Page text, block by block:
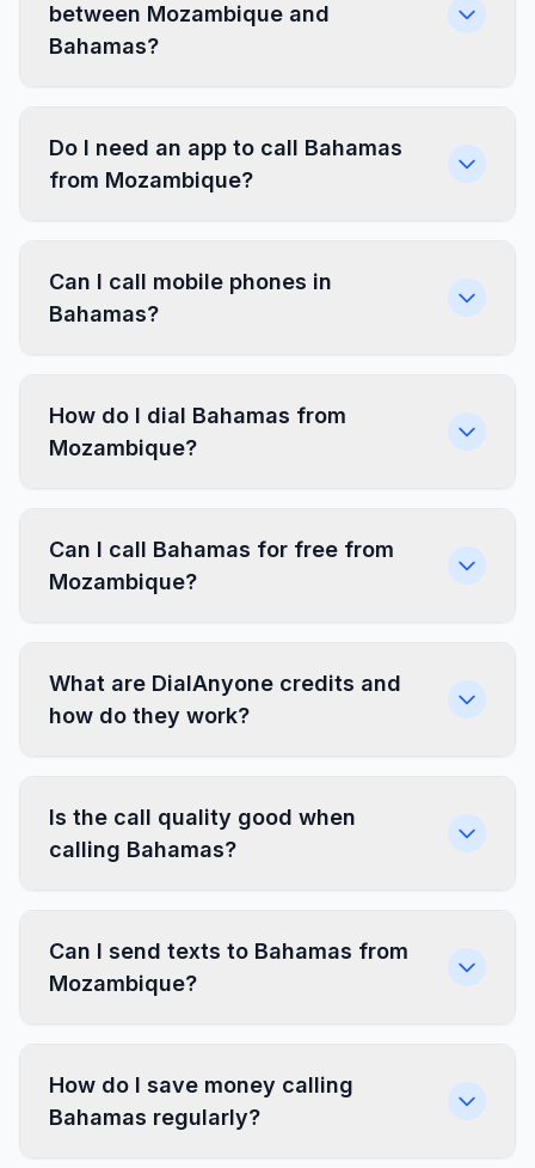
between Mozambique and
Bahamas?
Do I need an app to call Bahamas
from Mozambique?
Can I call mobile phones in
Bahamas?
How do I dial Bahamas from
Mozambique?
Can I call Bahamas for free from
Mozambique?
What are DialAnyone credits and
how do they work?
Is the call quality good when
calling Bahamas?
Can I send texts to Bahamas from
Mozambique?
How do I save money calling
Bahamas regularly?